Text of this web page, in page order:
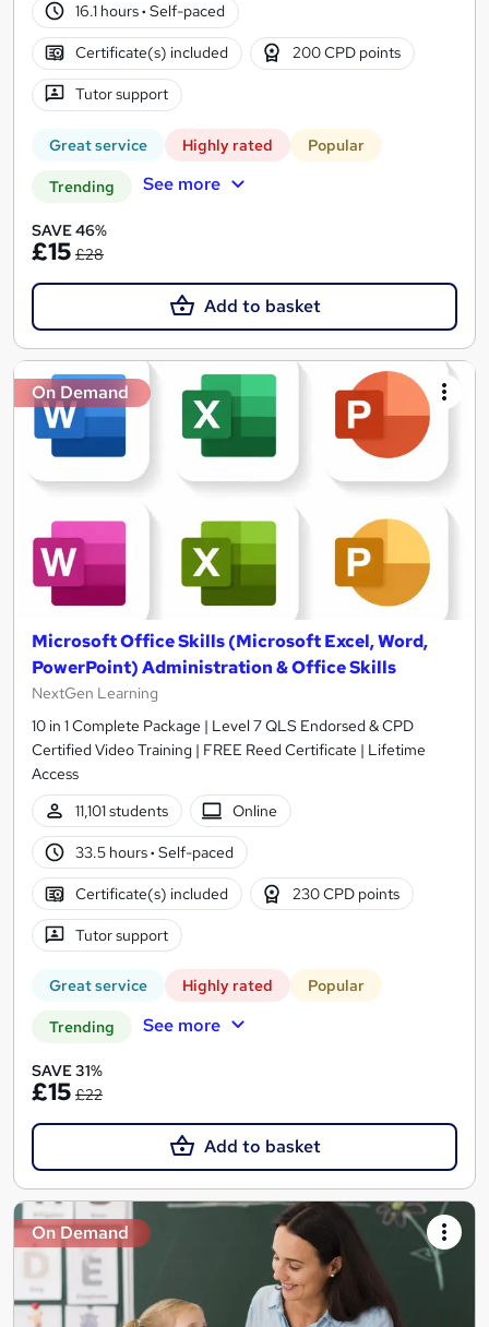
16.1 hours· Self-paced
Certificate(s) included 200 CPD points
Tutor support
Great service Highly rated Popular
Trending See more
SAVE 46%
£15 £28
Add to basket
On Demand
Microsoft Office Skills (Microsoft Excel, Word,
PowerPoint) Administration & Office Skills
NextGen Learning
10 in 1 Complete Package | Level 7 QLS Endorsed & CPD
Certified Video Training | FREE Reed Certificate | Lifetime
Access
11,101 students
Online
33.5 hours· Self-paced
Certificate(s) included 230 CPD points
Tutor support
Great service Highly rated Popular
Trending See more
SAVE 31%
£15 £22
Add to basket
On Demand